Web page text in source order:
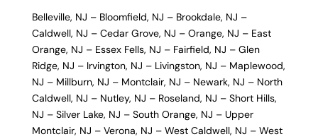
Belleville, NJ – Bloomfield, NJ – Brookdale, NJ –
Caldwell, NJ – Cedar Grove, NJ – Orange, NJ – East
Orange, NJ – Essex Fells, NJ – Fairfield, NJ – Glen
Ridge, NJ – Irvington, NJ – Livingston, NJ – Maplewood,
NJ – Millburn, NJ – Montclair, NJ – Newark, NJ – North
Caldwell, NJ – Nutley, NJ – Roseland, NJ – Short Hills,
NJ – Silver Lake, NJ – South Orange, NJ – Upper
Montclair, NJ – Verona, NJ – West Caldwell, NJ – West